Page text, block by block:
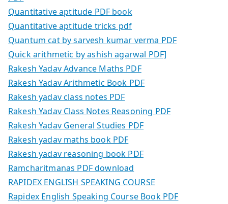
Quantitative aptitude PDF book
Quantitative aptitude tricks pdf
Quantum cat by sarvesh kumar verma PDF
Quick arithmetic by ashish agarwal PDF]
Rakesh Yadav Advance Maths PDF
Rakesh Yadav Arithmetic Book PDF
Rakesh yadav class notes PDF
Rakesh Yadav Class Notes Reasoning PDF
Rakesh Yadav General Studies PDF
Rakesh yadav maths book PDF
Rakesh yadav reasoning book PDF
Ramcharitmanas PDF download
RAPIDEX ENGLISH SPEAKING COURSE
Rapidex English Speaking Course Book PDF